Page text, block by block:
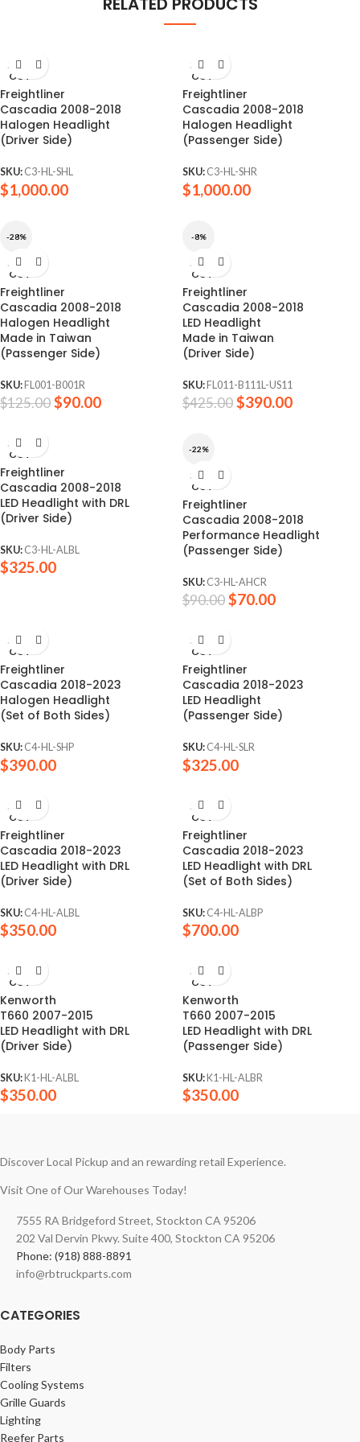
SOLD
OUT
Freightliner
Cascadia 2008-2018
Halogen Headlight
(Driver Side)
SKU: C3-HL-SHL
$1,000.00
SOLD
OUT
Freightliner
Cascadia 2008-2018
Halogen Headlight
(Passenger Side)
SKU: C3-HL-SHR
$1,000.00
-28%
SOLD
OUT
Freightliner
Cascadia 2008-2018
Halogen Headlight
Made in Taiwan
(Passenger Side)
SKU: FL001-B001R
$125.00$90.00
-8%
SOLD
OUT
Freightliner
Cascadia 2008-2018
LED Headlight
Made in Taiwan
(Driver Side)
SKU: FL011-B111L-US11
$425.00$390.00
SOLD
OUT
Freightliner
Cascadia 2008-2018
LED Headlight with DRL
(Driver Side)
SKU: C3-HL-ALBL
$325.00
-22%
SOLD
OUT
Freightliner
Cascadia 2008-2018
Performance Headlight
(Passenger Side)
SKU: C3-HL-AHCR
$90.00$70.00
SOLD
OUT
Freightliner
Cascadia 2018-2023
Halogen Headlight
(Set of Both Sides)
SKU: C4-HL-SHP
$390.00
SOLD
OUT
Freightliner
Cascadia 2018-2023
LED Headlight
(Passenger Side)
SKU: C4-HL-SLR
$325.00
SOLD
OUT
Freightliner
Cascadia 2018-2023
LED Headlight with DRL
(Driver Side)
SKU: C4-HL-ALBL
$350.00
SOLD
OUT
Freightliner
Cascadia 2018-2023
LED Headlight with DRL
(Set of Both Sides)
SKU: C4-HL-ALBP
$700.00
SOLD
OUT
Kenworth
T660 2007-2015
LED Headlight with DRL
(Driver Side)
SKU: K1-HL-ALBL
$350.00
SOLD
OUT
Kenworth
T660 2007-2015
LED Headlight with DRL
(Passenger Side)
SKU: K1-HL-ALBR
$350.00
Discover Local Pickup and an rewarding retail Experience.
Visit One of Our Warehouses Today!
7555 RA Bridgeford Street, Stockton CA 95206
202 Val Dervin Pkwy. Suite 400, Stockton CA 95206
Phone: (918) 888-8891
info@rbtruckparts.com
CATEGORIES
Body Parts
Filters
Cooling Systems
Grille Guards
Lighting
Reefer Parts